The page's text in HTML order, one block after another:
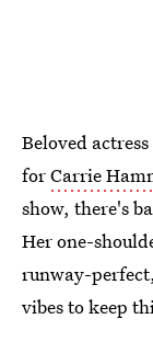
Beloved
forCarrie
show, there's
Her one-
runway-
vibes to keep